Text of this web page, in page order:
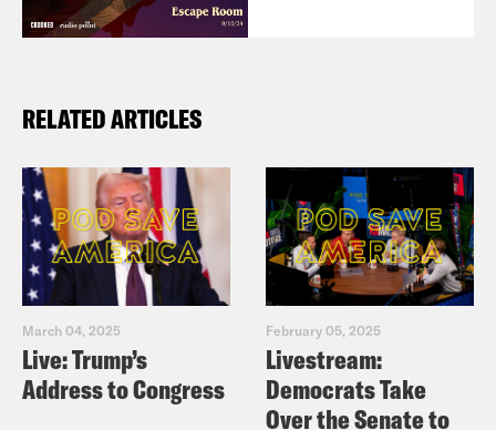
RELATED ARTICLES
March 04, 2025
Live: Trump’s
Address to Congress
February 05, 2025
Livestream:
Democrats Take
Over the Senate to